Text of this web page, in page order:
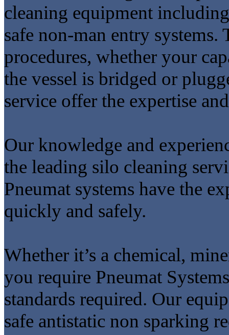
cleaning equipment
safe non-man entry systems.
procedures, whether your
the vessel is bridged or
service offer the expertise
Our knowledge and
the leading silo cleaning
Pneumat systems have the
quickly and safely.
Whether it’s a chemical,
you require Pneumat
standards required. Our
safe antistatic non sparking